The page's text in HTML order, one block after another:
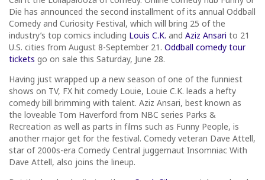
Die has announced the second installment of its annual Oddball
Comedy and Curiosity Festival, which will bring 25 of the
industry’s top comics including Louis C.K. and Aziz Ansari to 21
U.S. cities from August 8-September 21. Oddball comedy tour
tickets go on sale this Saturday, June 28.
Having just wrapped up a new season of one of the funniest
shows on TV, FX hit comedy Louie, Louie C.K. leads a hefty
comedy bill brimming with talent. Aziz Ansari, best known as
the loveable Tom Haverford from NBC series Parks &
Recreation as well as parts in films such as Funny People, is
another major get for the festival. Comedy veteran Dave Attell,
star of 2000s-era Comedy Central juggernaut Insomniac With
Dave Attell, also joins the lineup.